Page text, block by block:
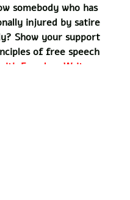
somebody who has
injured by satire
Show your support
of free speech
Freedom Writers